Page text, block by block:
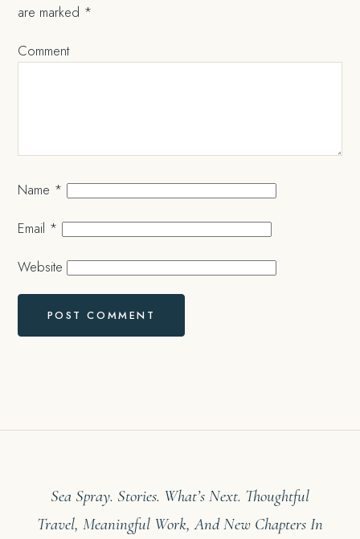
are marked *
Comment
Name *
Email *
Website
Sea Spray. Stories. What’s Next. Thoughtful
Travel, Meaningful Work, And New Chapters In